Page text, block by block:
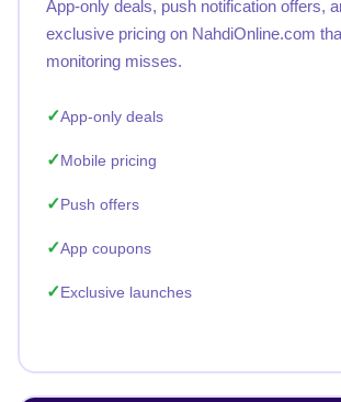
App-only deals, push notification offers,
exclusive pricing on NahdiOnline.com
monitoring misses.
App-only deals
Mobile pricing
Push offers
App coupons
Exclusive launches